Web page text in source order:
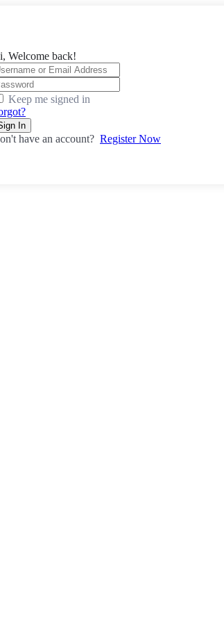
Welcome back!
Keep me signed in
In
have an account? Register Now